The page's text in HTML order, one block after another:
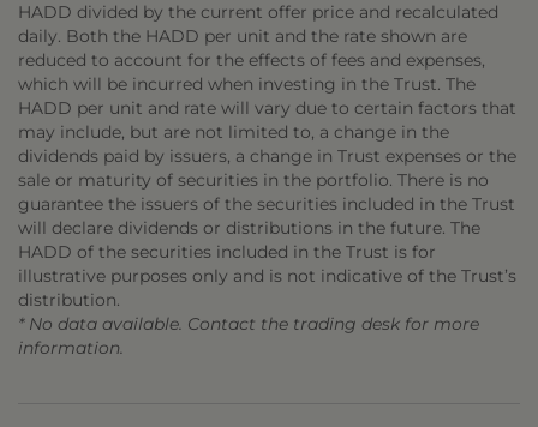
HADD divided by the current offer price and recalculated
daily. Both the HADD per unit and the rate shown are
reduced to account for the effects of fees and expenses,
which will be incurred when investing in the Trust. The
HADD per unit and rate will vary due to certain factors that
may include, but are not limited to, a change in the
dividends paid by issuers, a change in Trust expenses or the
sale or maturity of securities in the portfolio. There is no
guarantee the issuers of the securities included in the Trust
will declare dividends or distributions in the future. The
HADD of the securities included in the Trust is for
illustrative purposes only and is not indicative of the Trust’s
distribution.
* No data available. Contact the trading desk for more
information.